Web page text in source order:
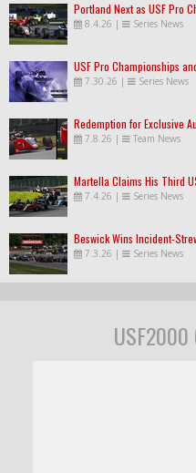
Portland Next as USF Pro
8.4.26 | Series News
USF Pro Championships
7.30.26 | Series News
Redemption for Exclusive
7.8.26 | Team News
Martella Claims His Third
7.4.26 | Series News
Beswick Wins Incident-
7.3.26 | Series News
USF2000